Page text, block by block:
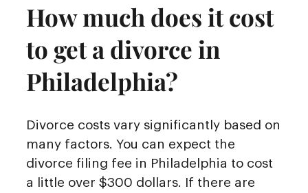
How much does it cost
to get a divorce in
Philadelphia?
Divorce costs vary significantly based on
many factors. You can expect the
divorce filing fee in Philadelphia to cost
a little over $300 dollars. If there are